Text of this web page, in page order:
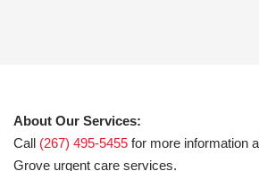
About Our Services:
Call (267) 495-5455 for more information
Grove urgent care services.